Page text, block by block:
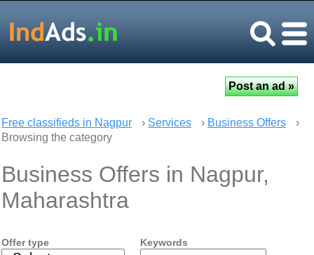
Free classifieds in Nagpur › Services › Business Offers
›
Browsing the category
Business Offers in Nagpur,
Maharashtra
Offer type Keywords